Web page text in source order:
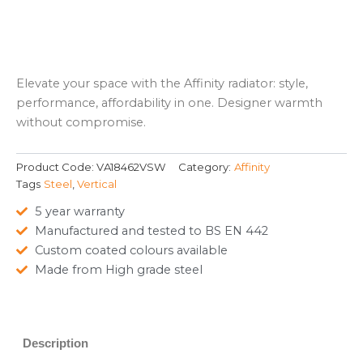
Elevate your space with the Affinity radiator: style,
performance, affordability in one. Designer warmth
without compromise.
Product Code: VA18462VSW Category: Affinity
Tags Steel,Vertical
5 year warranty
Manufactured and tested to BS EN 442
Custom coated colours available
Made from High grade steel
Description